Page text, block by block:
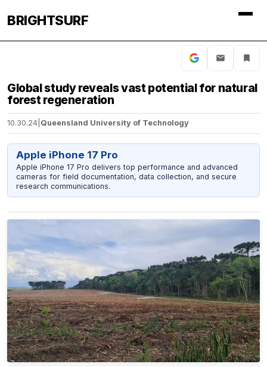
BRIGHTSURF
Global study reveals vast potential for natural
forest regeneration
10.30.24 Queensland University of Technology
Apple iPhone 17 Pro
Apple iPhone 17 Pro delivers top performance and advanced
cameras for field documentation, data collection, and secure
research communications.